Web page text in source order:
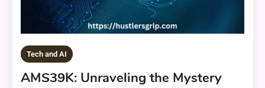
Tech and AI
AMS39K: Unraveling the Mystery